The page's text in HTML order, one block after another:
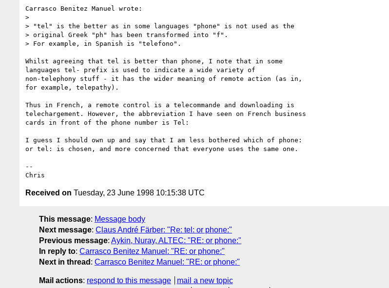
Carrasco Benitez Manuel wrote:
>
> "tel" is the better as in some languages "phone" is not used as the
> original Greek "ph" has been transformed into "f".
> For example, in Spanish is "telefono".
Whilst agreeing that tel is better than phone, I note that in some
languages tel- prefix is used to indicate a wide variety of
non-telephony stuff - it has the wider meaning of remote action (as in,
for example, telepathy).
Thus in French, a remote control is a telecommande and downloading is
telechargement. However, the abbreviation I have seen on French business
cards in front of the phone number is Tel:
I guess I should own up and say that I am less bothered which of phone:
or tel: is chosen, and more concerned that everyone uses the same one.
--
Received on Tuesday, 23 June 1998 10:15:38 UTC
This message: Message body
Next message: Claus André Färber: "Re: tel: or phone:"
Previous message: Aykin, Nuray, ALTEC: "RE: or phone:"
In reply to: Carrasco Benitez Manuel: "RE: or phone:"
Next in thread : Carrasco Benitez Manuel: "RE: or phone:"
Mail actions: respond to this message
mail a new topic